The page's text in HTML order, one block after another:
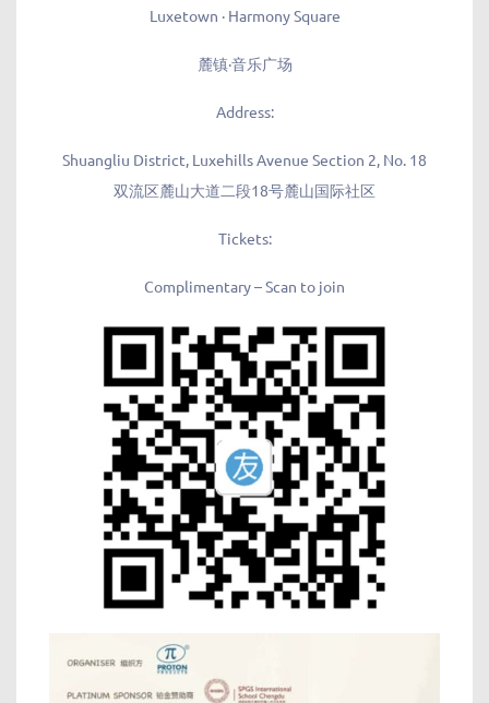
Luxetown · Harmony Square
麓镇·音乐广场
Address:
Shuangliu District, Luxehills Avenue Section 2, No. 18
双流区麓山大道二段18号麓山国际社区
Tickets:
Complimentary – Scan to join